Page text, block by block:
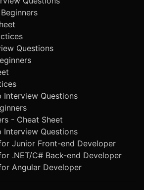
Questions
Questions
- Cheat Sheet
Questions
Junior Front-end Developer
.NET/C# Back-end Developer
Angular Developer